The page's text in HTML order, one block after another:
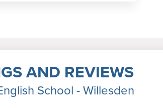
AND REVIEWS
School - Willesden